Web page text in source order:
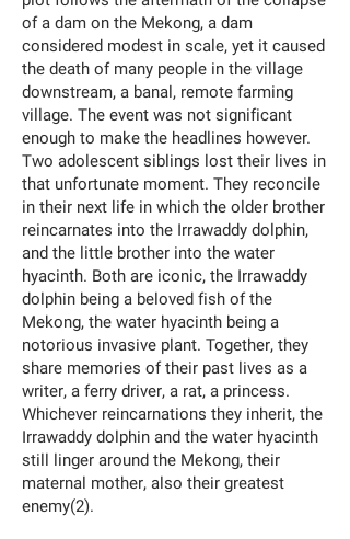
of a dam on the Mekong, a dam
considered modest in scale, yet it caused
the death of many people in the village
downstream, a banal, remote farming
village. The event was not significant
enough to make the headlines however.
Two adolescent siblings lost their lives in
that unfortunate moment. They reconcile
in their next life in which the older brother
reincarnates into the Irrawaddy dolphin,
and the little brother into the water
hyacinth. Both are iconic, the Irrawaddy
dolphin being a beloved fish of the
Mekong, the water hyacinth being a
notorious invasive plant. Together, they
share memories of their past lives as a
writer, a ferry driver, a rat, a princess.
Whichever reincarnations they inherit, the
Irrawaddy dolphin and the water hyacinth
still linger around the Mekong, their
maternal mother, also their greatest
enemy(2).